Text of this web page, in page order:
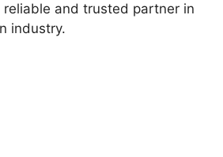
reliable and trusted partner in
industry.